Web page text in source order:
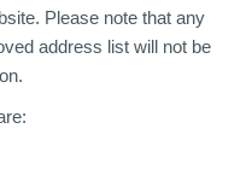
Please note that any
address list will not be